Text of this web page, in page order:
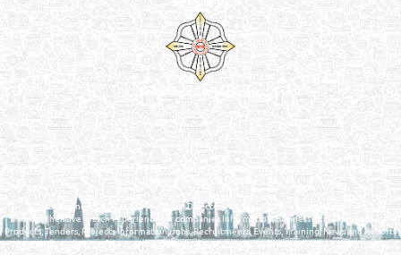
Reliance Online Marketing
MANUFACTURERS DIRECTORY IN DOHA QATAR
FIND FASTER. SOURCE SMARTER. Qatar's Trusted Online Business Directory with
AI - Powered Search Since 2011
Qatar Business, Oil, Gas and Industrial Directory brings you online information in a
comprehensive search experience for companies Information, Business Activities, Brands,
Products, Tenders, Projects Information, Jobs, Recruitments, Events, Training, News and Reports
in one user friendly interface in Doha, Qatar bridging the gap between buyers & sellers making it